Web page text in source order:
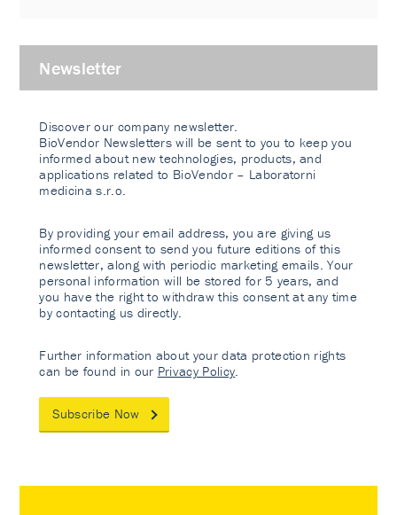
Newsletter
Discover our company newsletter.
BioVendor Newsletters will be sent to you to keep you
informed about new technologies, products, and
applications related to BioVendor – Laboratorni
medicina s.r.o.
By providing your email address, you are giving us
informed consent to send you future editions of this
newsletter, along with periodic marketing emails. Your
personal information will be stored for 5 years, and
you have the right to withdraw this consent at any time
by contacting us directly.
Further information about your data protection rights
can be found in our Privacy Policy
Subscribe Now